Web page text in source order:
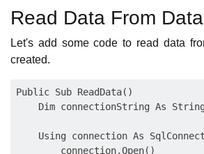
Read Data From
Let's add some code to read data
created.
Public Sub ReadData()
Dim connectionString As
Using connection As
        connection.Open()